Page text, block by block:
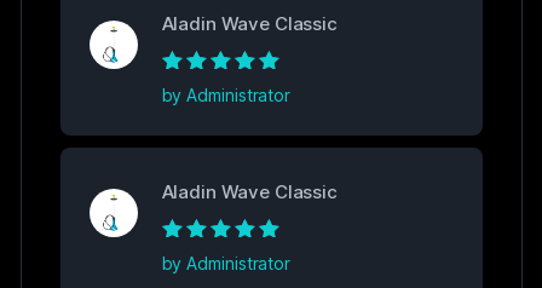
Aladin Wave Classic
Rated5out of
5
by Administrator
Aladin Wave Classic
Rated5out of
5
by Administrator